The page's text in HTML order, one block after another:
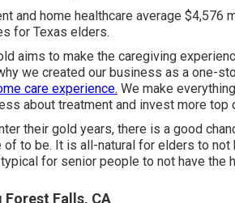
and home healthcare average $4,576
for Texas elders.
aims to make the caregiving
we created our business as a one-
care experience. We make
about treatment and invest more top
their gold years, there is a good
of to be. It is all-natural for elders to
for senior people to not have the
Falls, CA